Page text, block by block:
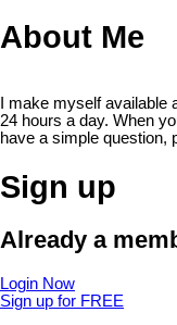
About Me
I make myself
24 hours a day. When
have a simple question,
Sign up
Already a
Login Now
Sign up for FREE